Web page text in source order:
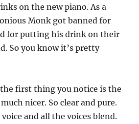
on the new piano. As a
Monk got banned for
for putting his drink on their
So you know it’s pretty
first thing you notice is the
nicer. So clear and pure.
and all the voices blend.